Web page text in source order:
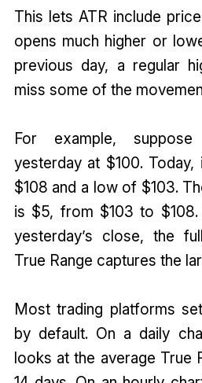
This lets ATR include
opens much higher or
previous day, a regular
miss some of the
For example,
yesterday at $100.
$108 and a low of $103.
is $5, from $103 to
yesterday’s close, the
True Range captures the
Most trading platforms
by default. On a daily
looks at the average True